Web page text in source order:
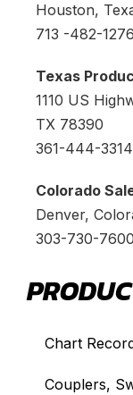
Houston,
713 -482-1276
Texas
1110 US
TX 78390
361-444-3314
Colorado
Denver,
303-730-7600
Chart
Couplers,